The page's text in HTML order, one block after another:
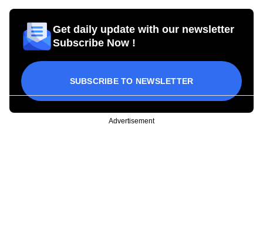
Get daily update with our newsletter
Subscribe Now !
SUBSCRIBE TO NEWSLETTER
Advertisement